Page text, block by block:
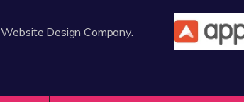
Website Design Company.